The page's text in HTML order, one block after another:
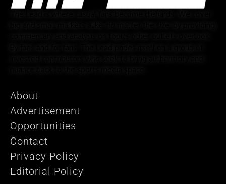
About
Advertisement
Opportunities
Contact
Privacy Policy
Editorial Policy